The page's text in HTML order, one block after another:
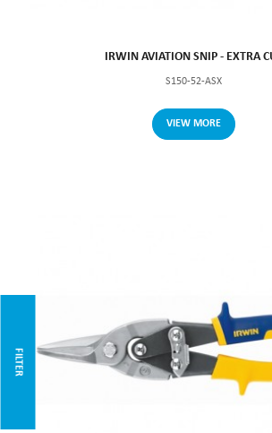
FILTER
IRWIN AVIATION SNIP - EXTRA
S150-52-ASX
VIEW MORE